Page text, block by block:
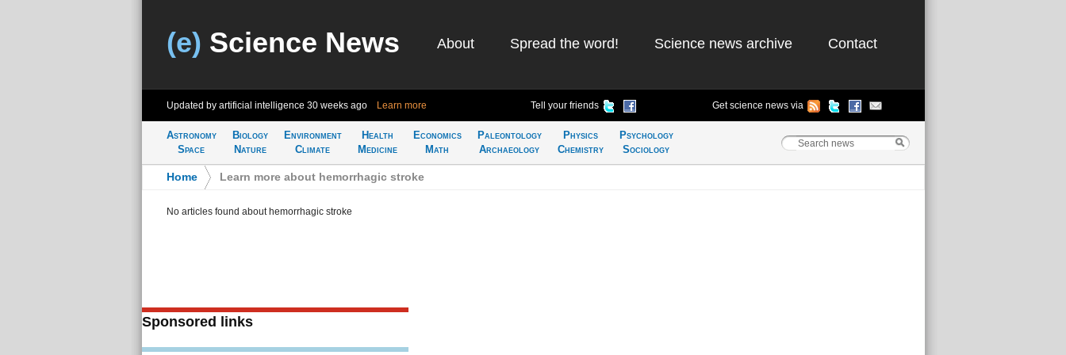
(e) Science News About Spread the word! Science news archive Contact
Updated by artificial intelligence 30 weeks ago Learn more Tell your friends Get science news via
Astronomy
Space
Biology
Nature
Environment
Climate
Health
Medicine
Economics
Math
Paleontology
Archaeology
Physics
Chemistry
Psychology
Sociology
Home Learn more about hemorrhagic stroke
No articles found about hemorrhagic stroke
Sponsored links